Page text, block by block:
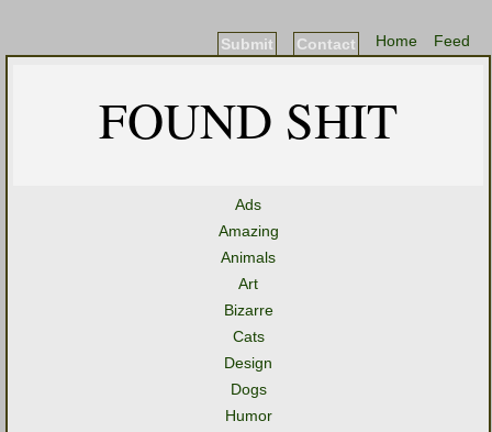
Feed
Home
Contact
Submit
FOUND SHIT
Ads
Amazing
Animals
Art
Bizarre
Cats
Design
Dogs
Humor